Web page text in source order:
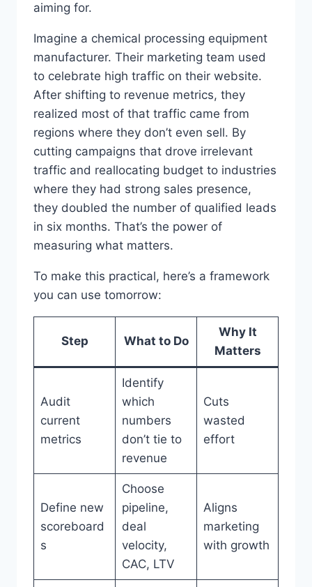
aiming for.
Imagine a chemical processing equipment
manufacturer. Their marketing team used
to celebrate high traffic on their website.
After shifting to revenue metrics, they
realized most of that traffic came from
regions where they don’t even sell. By
cutting campaigns that drove irrelevant
traffic and reallocating budget to industries
where they had strong sales presence,
they doubled the number of qualified leads
in six months. That’s the power of
measuring what matters.
To make this practical, here’s a framework
you can use tomorrow:
Step What to Do
Why It
Matters
Audit
current
metrics
Identify
which
numbers
don’t tie to
revenue
Cuts
wasted
effort
Define new
scoreboard
s
Choose
pipeline,
deal
velocity,
CAC, LTV
Aligns
marketing
with growth